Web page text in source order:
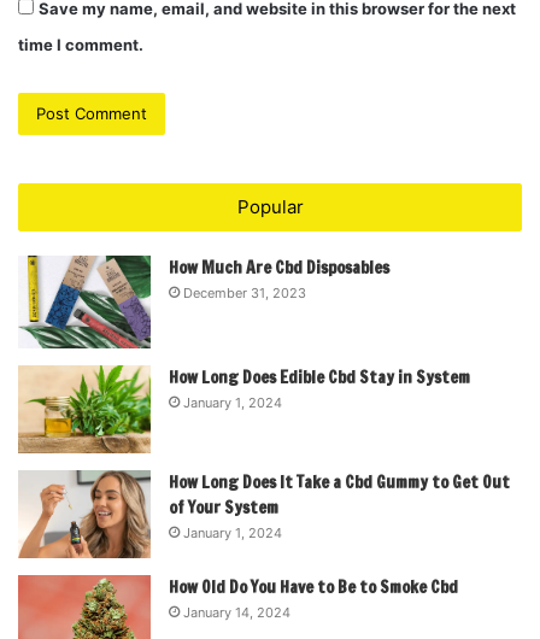
Save my name, email, and website in this browser for the next
time I comment.
Popular
How Much Are Cbd Disposables
December 31, 2023
How Long Does Edible Cbd Stay in System
January 1, 2024
How Long Does It Take a Cbd Gummy to Get Out
of Your System
January 1, 2024
How Old Do You Have to Be to Smoke Cbd
January 14, 2024